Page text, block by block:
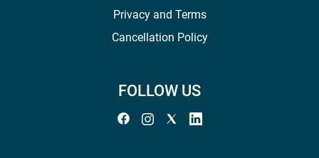
Privacy and Terms
Cancellation Policy
FOLLOW US